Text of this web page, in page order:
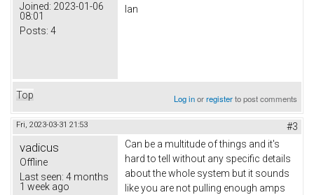
Joined: 2023-01-06
08:01
Posts: 4
Ian
Top Log inorregisterto post comments
Fri, 2023-03-31 21:53 #3
vadicus
Offline
Last seen: 4 months
1 week ago
Can be a multitude of things and it's
hard to tell without any specific details
about the whole system but it sounds
like you are not pulling enough amps